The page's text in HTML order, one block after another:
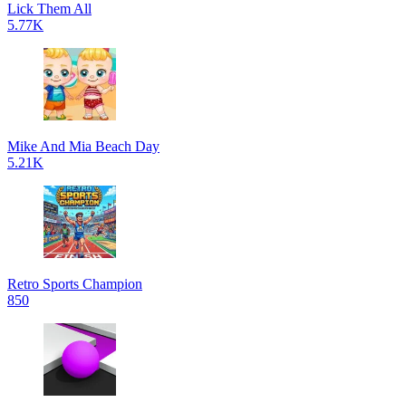
Lick Them All
5.77K
Mike And Mia Beach Day
5.21K
Retro Sports Champion
850